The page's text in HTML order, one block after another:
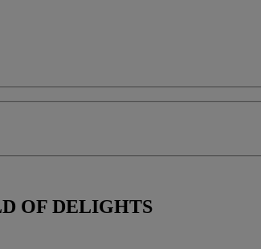
OF DELIGHTS